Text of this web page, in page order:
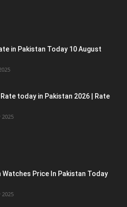
in Pakistan Today 10 August
today in Pakistan 2026 | Rate
2025
Watches Price In Pakistan Today
2025